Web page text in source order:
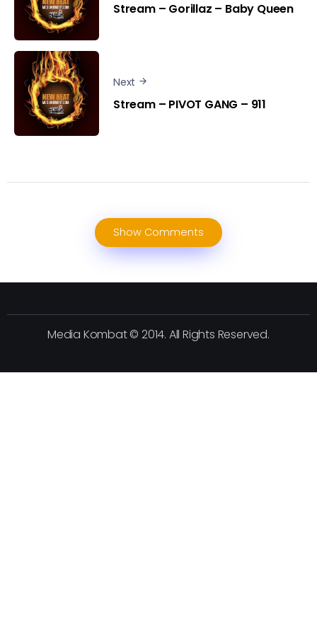
Stream – Gorillaz – Baby Queen
Next
Stream – PIVOT GANG – 911
Show Comments
Media Kombat © 2014. All Rights Reserved.